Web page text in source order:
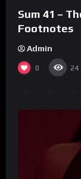
Sum 41 –
Footnotes
Admin
0 24